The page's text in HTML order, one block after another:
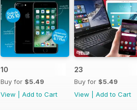
10
Buy for $5.49
View
Add to Cart
23
Buy for $5.49
View
Add to Cart